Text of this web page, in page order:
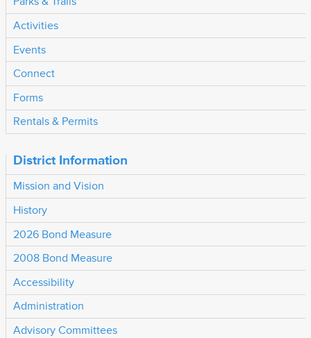
Activities
Events
Connect
Forms
Rentals & Permits
District Information
Mission and Vision
History
2026 Bond Measure
2008 Bond Measure
Accessibility
Administration
Advisory Committees